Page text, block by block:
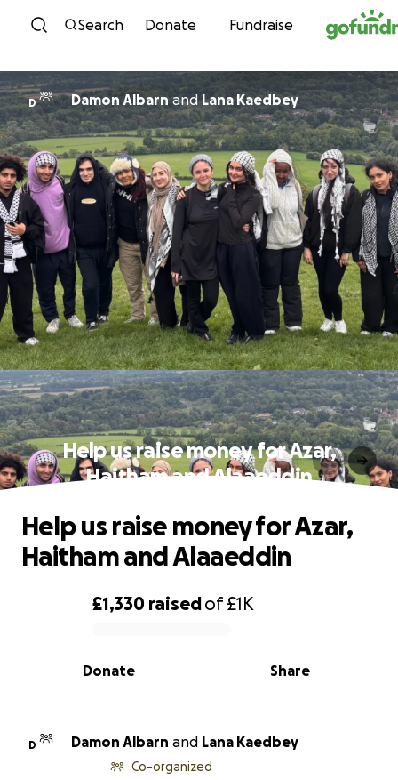
Skip to content
Search Donate Fundraise
D Damon AlbarnandLana Kaedbey
Help us raise money for Azar,
Haitham and Alaaeddin
0% complete
£1,330 raisedof£1K
Share
Donate
Help us raise money for Azar,
Haitham and Alaaeddin
D Damon Albarn and Lana Kaedbey
Co-organized